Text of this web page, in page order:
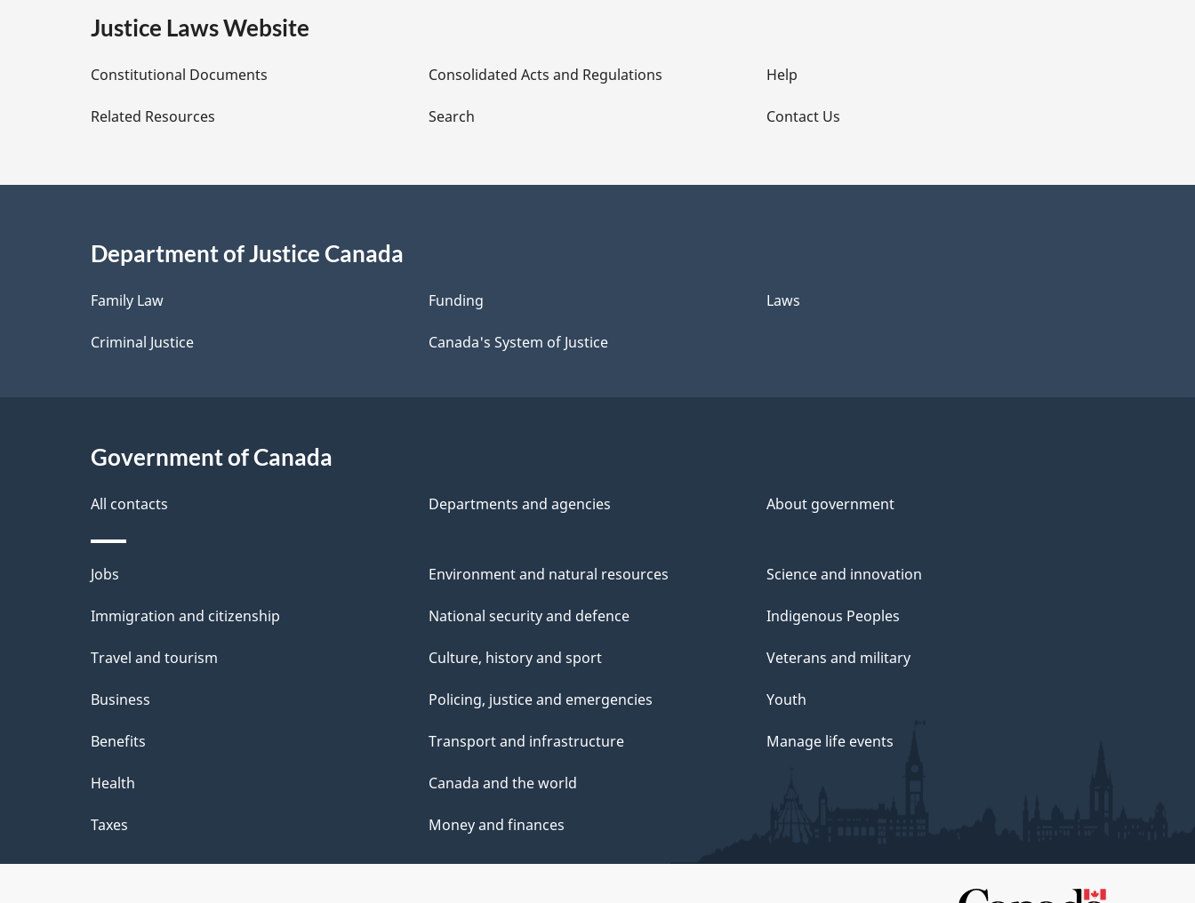
e
D
e
a
i
l
s
Justice Laws Website
Constitutional Documents
Related Resources
Consolidated Acts and Regulations
Search
Help
Contact Us
Department of Justice Canada
Family Law
Criminal Justice
Funding
Canada's System of Justice
Laws
Government of Canada
All contacts Departments and agencies About government
Themes
and
Jobs
Immigration and citizenship
Travel and tourism
Business
Benefits
Health
Taxes
Environment and natural resources
National security and defence
Culture, history and sport
Policing, justice and emergencies
Transport and infrastructure
Canada and the world
Money and finances
Science and innovation
Indigenous Peoples
Veterans and military
Youth
Manage life events